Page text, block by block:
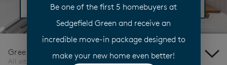
Be one of the first 5 homebuyers at
Sedgefield Green and receive an
incredible move-in package designed to
make your new home even better!
Greensboro
All cities